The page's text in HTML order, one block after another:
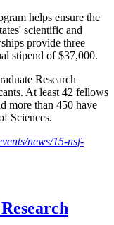
helps ensure the
scientific and
provide three
stipend of $37,000.
Research
At least 42 fellows
more than 450 have
Sciences.
news/15-nsf-